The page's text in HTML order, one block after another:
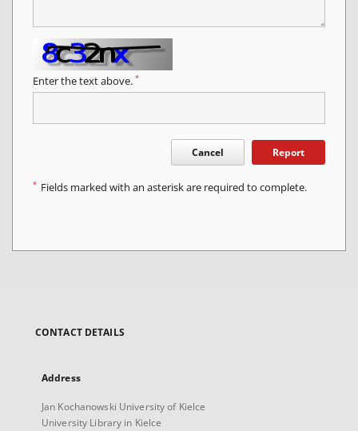
Enter the text above. *
Cancel Report
* Fields marked with an asterisk are required to complete.
CONTACT DETAILS
Address
Jan Kochanowski University of Kielce
University Library in Kielce